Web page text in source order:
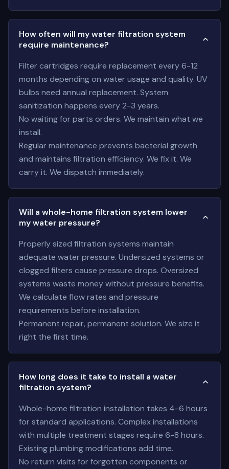
How often will my water filtration system
require maintenance?
Filter cartridges require replacement every 6-12
months depending on water usage and quality. UV
bulbs need annual replacement. System
sanitization happens every 2-3 years.
No waiting for parts orders. We maintain what we
install.
Regular maintenance prevents bacterial growth
and maintains filtration efficiency. We fix it. We
carry it. We dispatch immediately.
Will a whole-home filtration system lower
my water pressure?
Properly sized filtration systems maintain
adequate water pressure. Undersized systems or
clogged filters cause pressure drops. Oversized
systems waste money without pressure benefits.
We calculate flow rates and pressure
requirements before installation.
Permanent repair, permanent solution. We size it
right the first time.
How long does it take to install a water
filtration system?
Whole-home filtration installation takes 4-6 hours
for standard applications. Complex installations
with multiple treatment stages require 6-8 hours.
Existing plumbing modifications add time.
No return visits for forgotten components or